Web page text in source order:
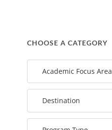
CHOOSE A CATEGORY
Academic Focus Area
Destination